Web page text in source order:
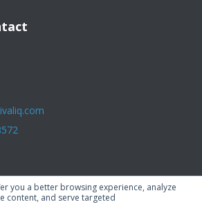
you a better browsing experience, analyze
content, and serve targeted
Company. All Rights Reserved. Terms of Use
Policy|Cookies|GDPR